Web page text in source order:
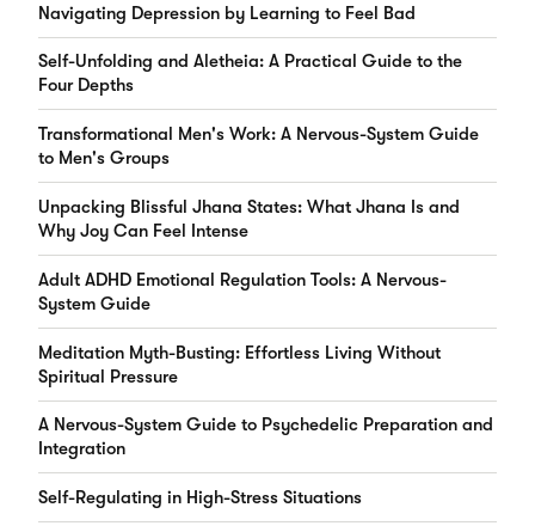
Navigating Depression by Learning to Feel Bad
Self-Unfolding and Aletheia: A Practical Guide to the
Four Depths
Transformational Men's Work: A Nervous-System Guide
to Men's Groups
Unpacking Blissful Jhana States: What Jhana Is and
Why Joy Can Feel Intense
Adult ADHD Emotional Regulation Tools: A Nervous-
System Guide
Meditation Myth-Busting: Effortless Living Without
Spiritual Pressure
A Nervous-System Guide to Psychedelic Preparation and
Integration
Self-Regulating in High-Stress Situations